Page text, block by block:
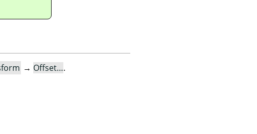
→ Offset….